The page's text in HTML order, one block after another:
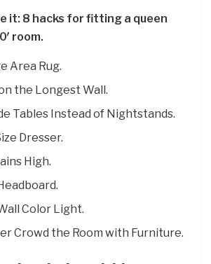
it: 8 hacks for fitting a queen
room.
Area Rug.
the Longest Wall.
Tables Instead of Nightstands.
Dresser.
High.
Color Light.
Crowd the Room with Furniture.